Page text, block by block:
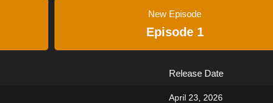
New Episode
Episode 1
Release Date
April 23, 2026